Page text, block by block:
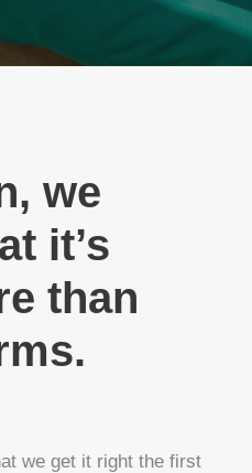
we
it’s
than
we get it right the first